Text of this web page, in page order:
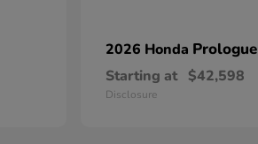
2026 Honda Prologue
Starting at $42,598
Disclosure